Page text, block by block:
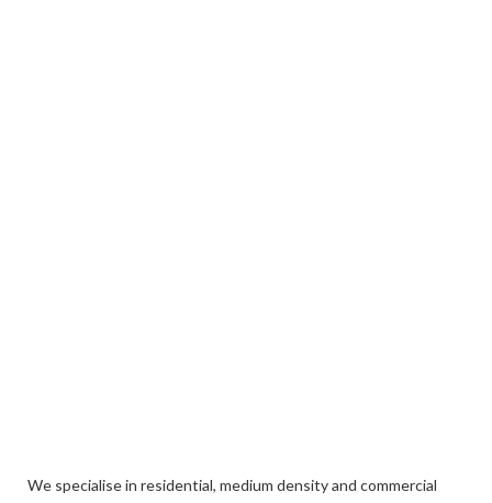
We specialise in residential, medium density and commercial